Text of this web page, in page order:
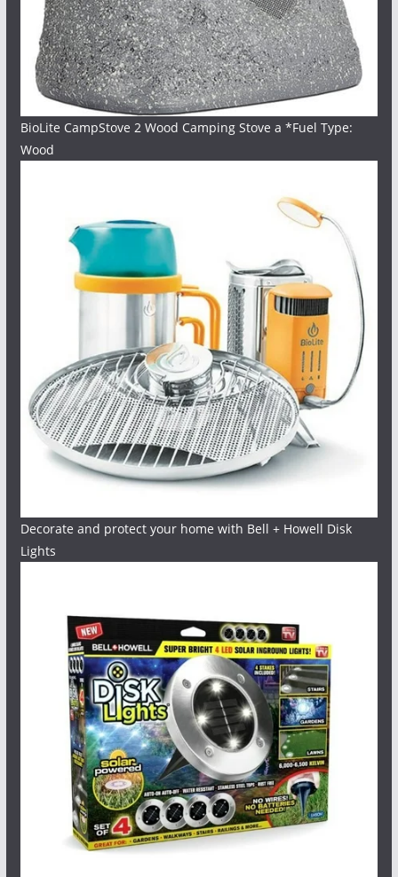
BioLite CampStove 2 Wood Camping Stove a *Fuel Type:
Wood
Decorate and protect your home with Bell + Howell Disk
Lights